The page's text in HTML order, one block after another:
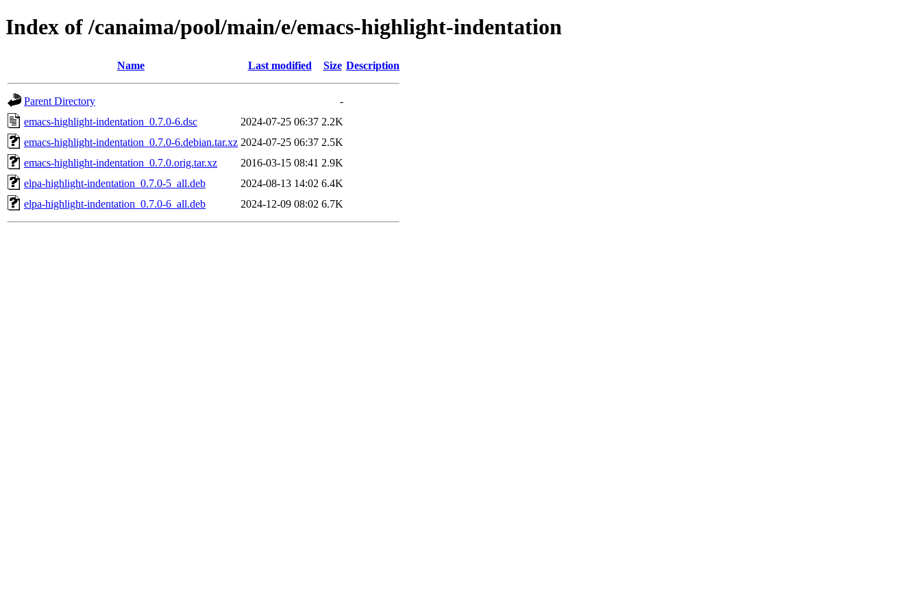
Index of /canaima/pool/main/e/emacs-highlight-indentation
Name Last modified Size Description
Parent Directory
-
emacs-highlight-indentation_0.7.0-6.dsc
2024-07-25 06:37 2.2K
emacs-highlight-indentation_0.7.0-6.debian.tar.xz 2024-07-25 06:37 2.5K
emacs-highlight-indentation_0.7.0.orig.tar.xz
2016-03-15 08:41 2.9K
elpa-highlight-indentation_0.7.0-5_all.deb
2024-08-13 14:02 6.4K
elpa-highlight-indentation_0.7.0-6_all.deb
2024-12-09 08:02 6.7K